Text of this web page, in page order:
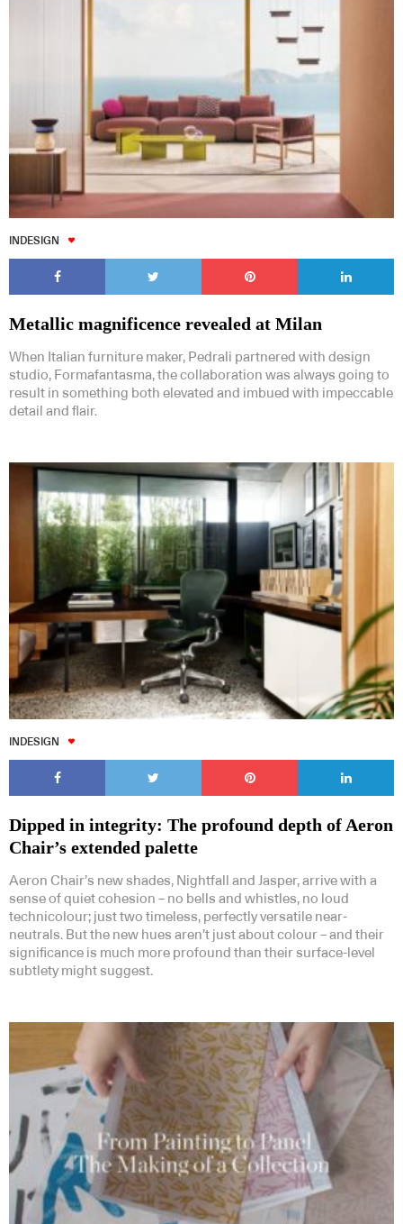
INDESIGN
Metallic magnificence revealed at Milan
When Italian furniture maker, Pedrali partnered with design
studio, Formafantasma, the collaboration was always going to
result in something both elevated and imbued with impeccable
detail and flair.
INDESIGN
Dipped in integrity: The profound depth of Aeron
Chair’s extended palette
Aeron Chair’s new shades, Nightfall and Jasper, arrive with a
sense of quiet cohesion – no bells and whistles, no loud
technicolour; just two timeless, perfectly versatile near-
neutrals. But the new hues aren’t just about colour – and their
significance is much more profound than their surface-level
subtlety might suggest.